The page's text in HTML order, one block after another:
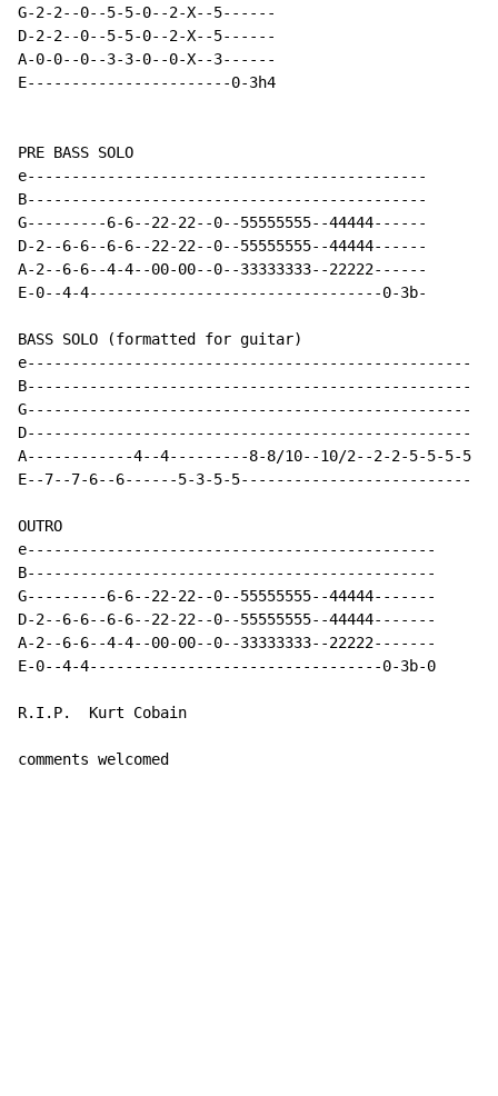
G-2-2--0--5-5-0--2-X--5------
D-2-2--0--5-5-0--2-X--5------
A-0-0--0--3-3-0--0-X--3------
E-----------------------0-3h4
PRE BASS SOLO
e---------------------------------------------
B---------------------------------------------
G---------6-6--22-22--0--55555555--44444------
D-2--6-6--6-6--22-22--0--55555555--44444------
A-2--6-6--4-4--00-00--0--33333333--22222------
E-0--4-4---------------------------------0-3b-
BASS SOLO (formatted for guitar)
e--------------------------------------------------
B--------------------------------------------------
G--------------------------------------------------
D--------------------------------------------------
A------------4--4---------8-8/10--10/2--2-2-5-5-5-5
E--7--7-6--6------5-3-5-5--------------------------
OUTRO
e----------------------------------------------
B----------------------------------------------
G---------6-6--22-22--0--55555555--44444-------
D-2--6-6--6-6--22-22--0--55555555--44444-------
A-2--6-6--4-4--00-00--0--33333333--22222-------
E-0--4-4---------------------------------0-3b-0
R.I.P.  Kurt Cobain
comments welcomed